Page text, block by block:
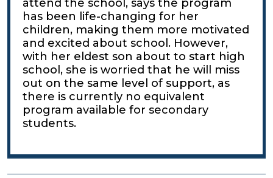
attend the school, says the program
has been life-changing for her
children, making them more motivated
and excited about school. However,
with her eldest son about to start high
school, she is worried that he will miss
out on the same level of support, as
there is currently no equivalent
program available for secondary
students.